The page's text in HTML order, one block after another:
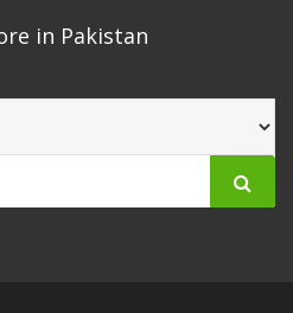
in Pakistan